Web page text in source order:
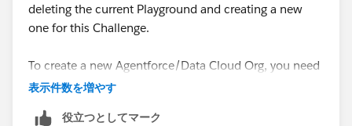
deleting the current Playground and creating a new
one for this Challenge.
To create a new Agentforce/Data Cloud Org, you need
to delete the current one, and only after that will you
表示件数を増やす
役立つとしてマーク